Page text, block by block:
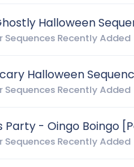
Halloween
Sequences Recently Added
Halloween
Sequences Recently Added
Party - Oingo Boingo
Sequences Recently Added